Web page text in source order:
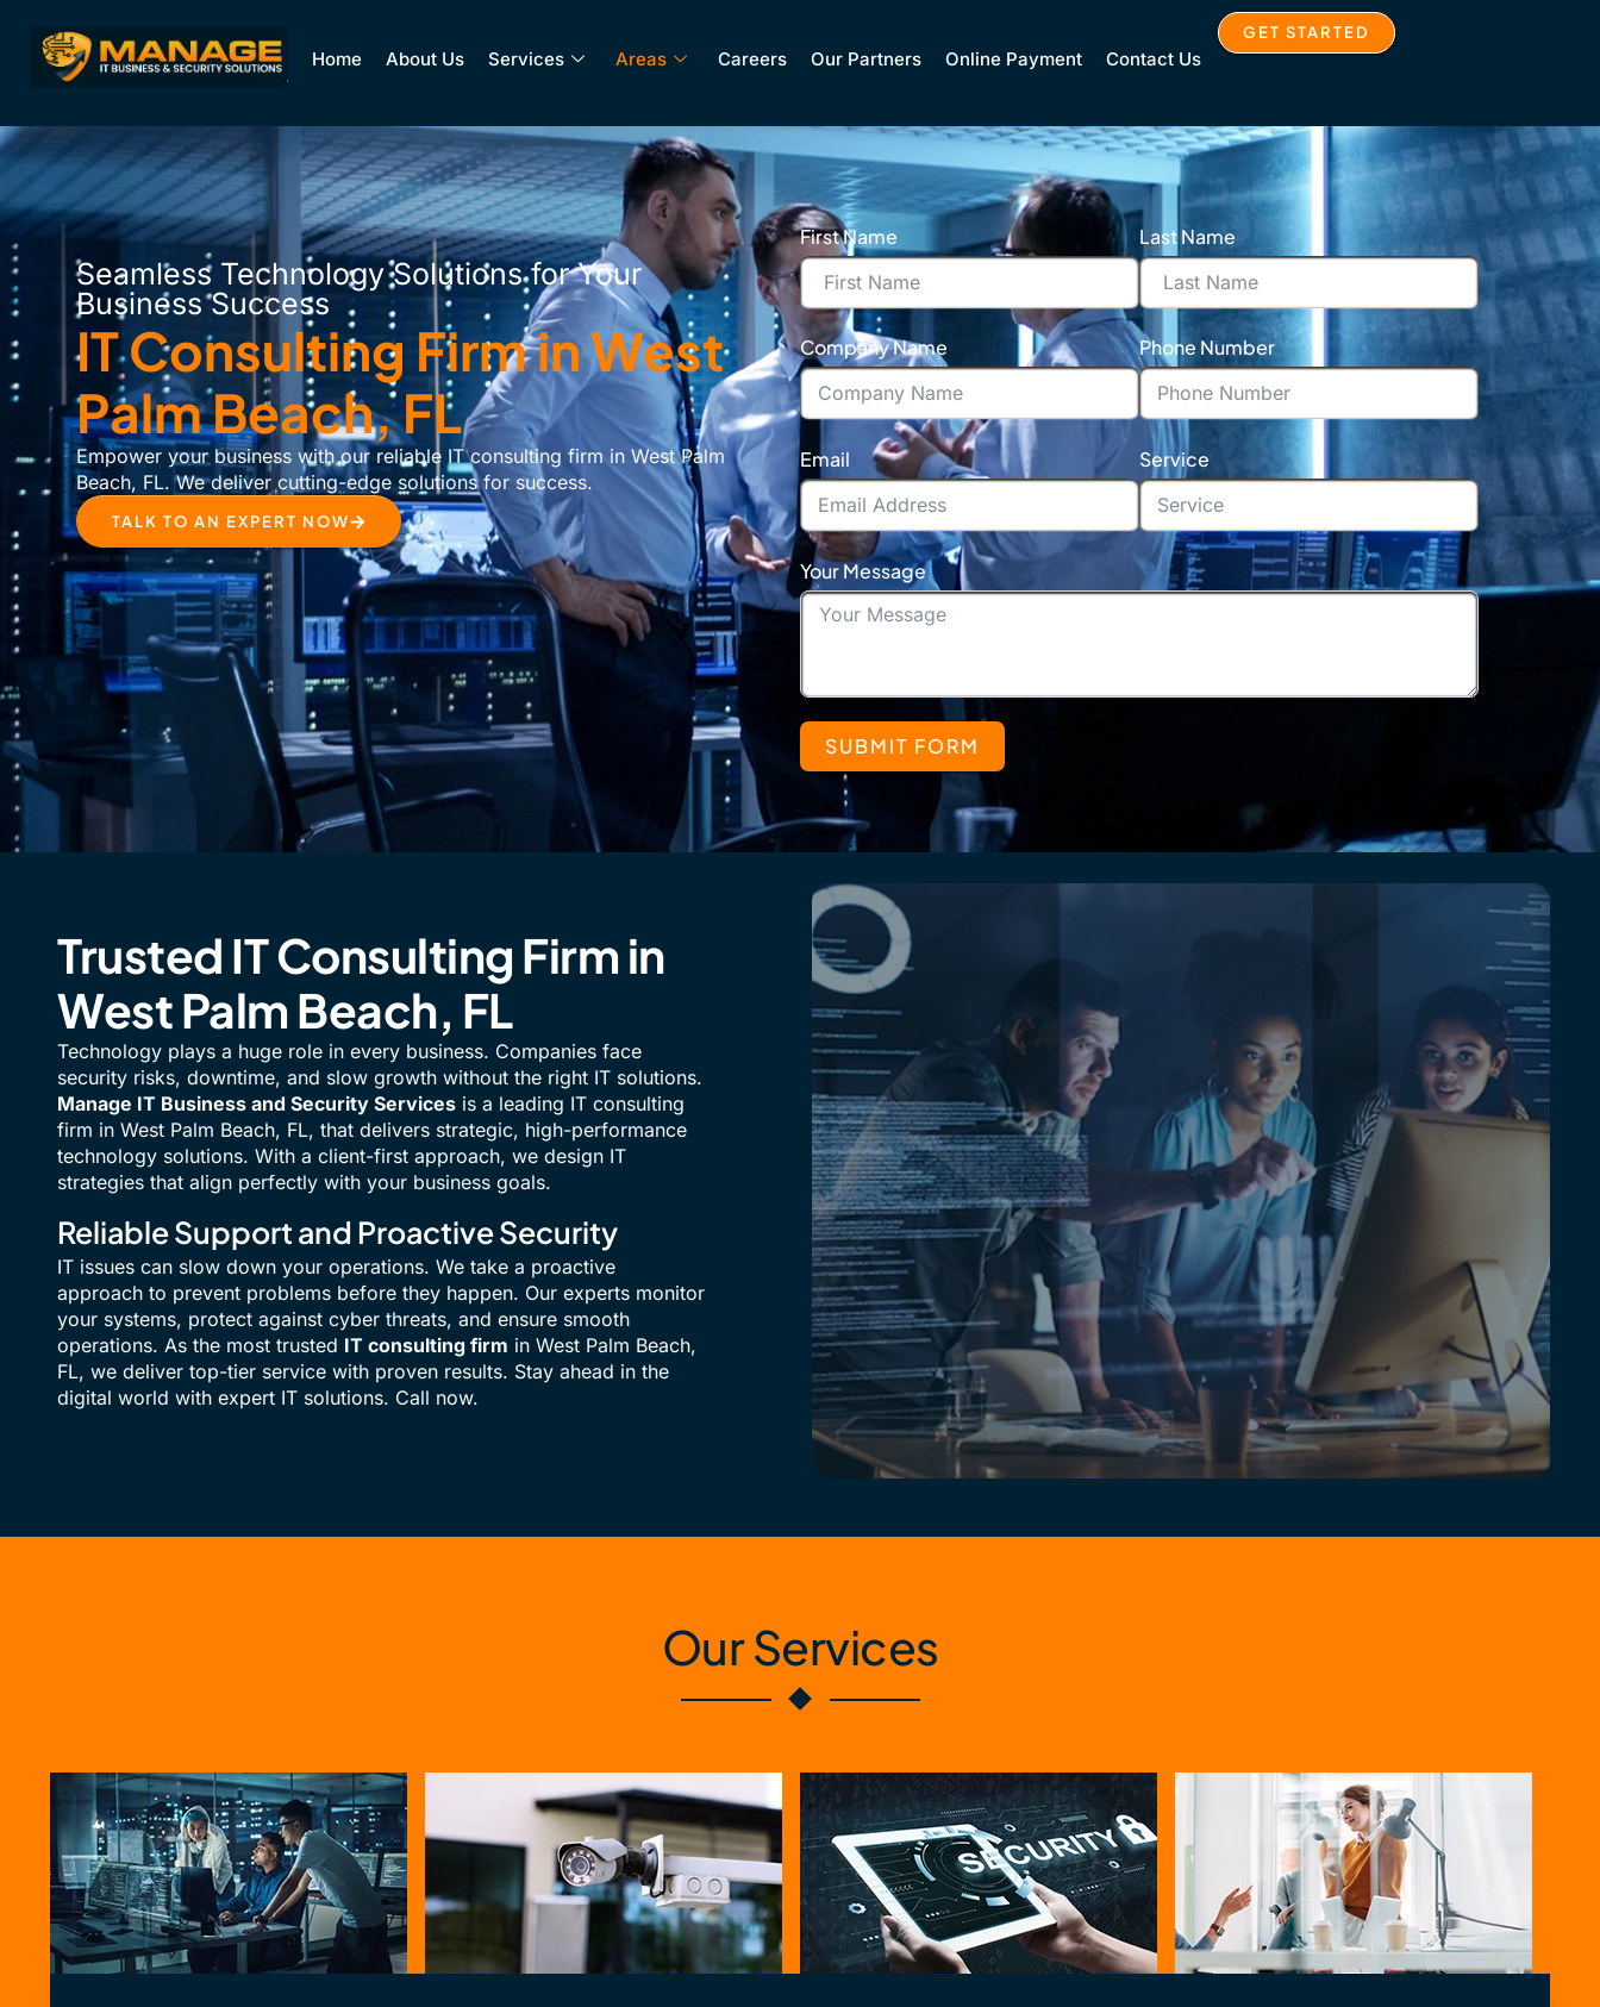
Home About Us Services Areas Careers Our Partners Online Payment Contact Us
GET STARTED
Seamless Technology Solutions for Your
Business Success
IT Consulting Firm in West
Palm Beach, FL
Empower your business with our reliable IT consulting firm in West Palm
Beach, FL. We deliver cutting-edge solutions for success.
TALK TO AN EXPERT NOW
First Name Last Name
Company Name Phone Number
Email Service
Your Message
SUBMIT FORM
Trusted IT Consulting Firm in
West Palm Beach, FL
Technology plays a huge role in every business. Companies face
security risks, downtime, and slow growth without the right IT solutions.
Manage IT Business and Security Services is a leading IT consulting
firm in West Palm Beach, FL, that delivers strategic, high-performance
technology solutions. With a client-first approach, we design IT
strategies that align perfectly with your business goals.
Reliable Support and Proactive Security
IT issues can slow down your operations. We take a proactive
approach to prevent problems before they happen. Our experts monitor
your systems, protect against cyber threats, and ensure smooth
operations. As the most trusted IT consulting firm in West Palm Beach,
FL, we deliver top-tier service with proven results. Stay ahead in the
digital world with expert IT solutions. Call now.
Our Services